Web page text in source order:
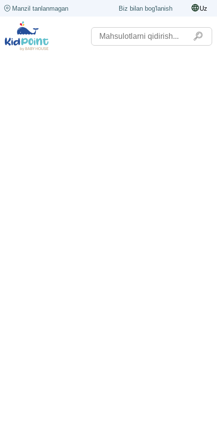
Manzil tanlanmagan Biz bilan bog'lanish Uz